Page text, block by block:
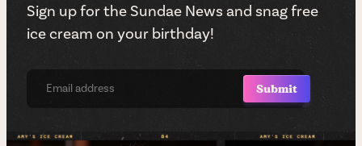
Sign up for the Sundae News and snag free
ice cream on your birthday!
Submit